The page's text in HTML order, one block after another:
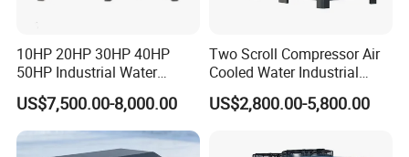
10HP 20HP 30HP 40HP
50HP Industrial Water
Chiller Glycol Chiller
Machine Air Cooled Scroll
Type Chiller Cooling System
Chiller Unit Factory Price
US$7,500.00-8,000.00
Two Scroll Compressor Air
Cooled Water Industrial
Chiller
US$2,800.00-5,800.00